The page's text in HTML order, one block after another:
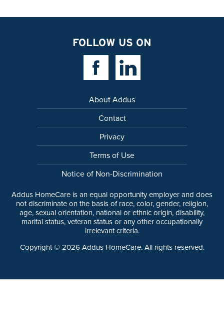
FOLLOW US ON
Facebook LinkLinkedin Link
About Addus
Contact
Privacy
Terms of Use
Notice of Non-Discrimination
Addus HomeCare is an equal opportunity employer and does
not discriminate on the basis of race, color, gender, religion,
age, sexual orientation, national or ethnic origin, disability,
marital status, veteran status or any other occupationally
irrelevant criteria.
Copyright © 2026 Addus HomeCare. All rights reserved.